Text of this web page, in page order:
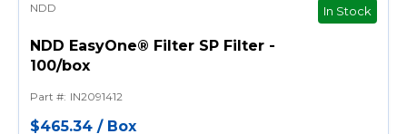
NDD In Stock
NDD EasyOne® Filter SP Filter -
100/box
Part #: IN2091412
$465.34 / Box